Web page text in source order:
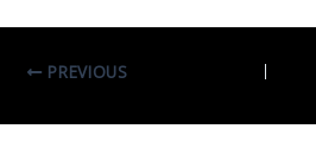
PREVIOUS